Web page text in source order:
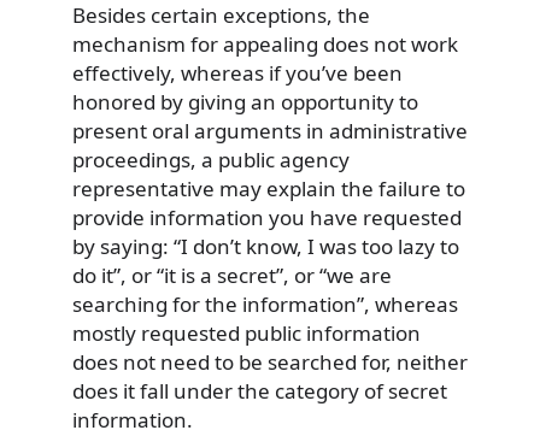
Besides certain exceptions, the
mechanism for appealing does not work
effectively, whereas if you’ve been
honored by giving an opportunity to
present oral arguments in administrative
proceedings, a public agency
representative may explain the failure to
provide information you have requested
by saying: “I don’t know, I was too lazy to
do it”, or “it is a secret”, or “we are
searching for the information”, whereas
mostly requested public information
does not need to be searched for, neither
does it fall under the category of secret
information.